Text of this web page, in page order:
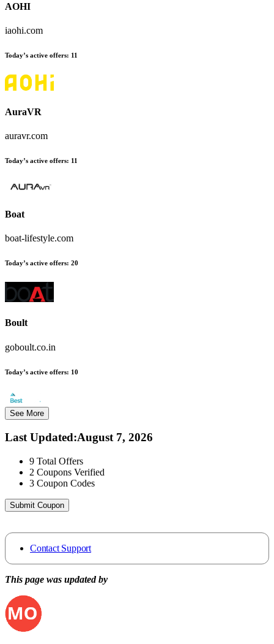
AOHI
iaohi.com
Today’s active offers: 11
AuraVR
auravr.com
Today’s active offers: 11
Boat
boat-lifestyle.com
Today’s active offers: 20
Boult
goboult.co.in
Today’s active offers: 10
See More
Last Updated:August 7, 2026
9 Total Offers
2 Coupons Verified
3 Coupon Codes
Submit Coupon
Contact Support
This page was updated by